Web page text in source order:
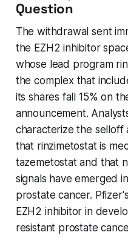
Question
The withdrawal sent
the EZH2 inhibitor
whose lead program
the complex that
its shares fall 15% on
announcement.
characterize the selloff
that rinzimetostat is
tazemetostat and that
signals have emerged
prostate cancer.
EZH2 inhibitor in
resistant prostate